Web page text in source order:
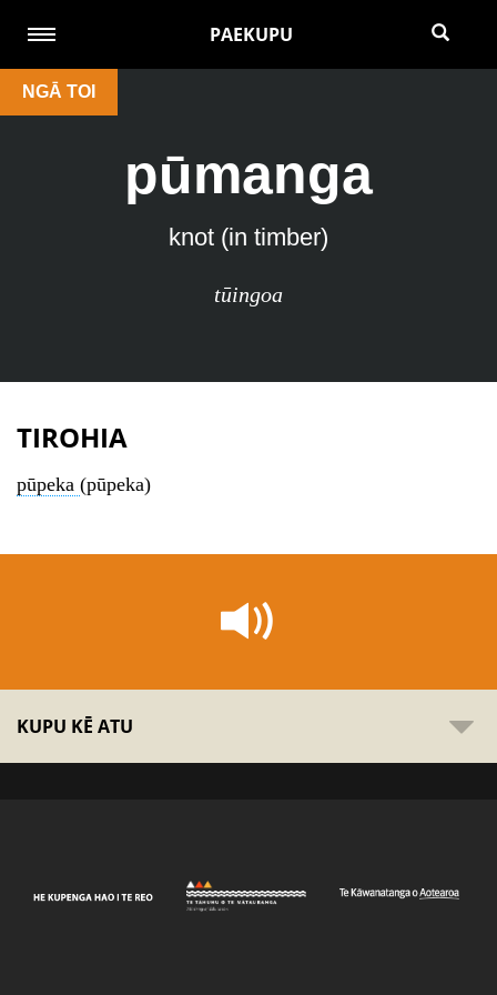
PAEKUPU
NGĀ TOI
pūmanga
knot (in timber)
tūingoa
TIROHIA
pūpeka (pūpeka)
KUPU KĒ ATU